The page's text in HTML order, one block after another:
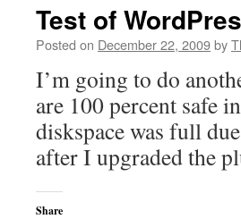
Test of
Posted on December 22, 2009by
I’m going to do
are 100 percent safe
diskspace was full
after I upgraded the
Share